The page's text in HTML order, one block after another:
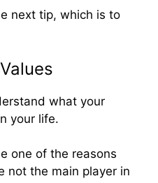
next tip, which is to
what your
your life.
one of the reasons
not the main player in